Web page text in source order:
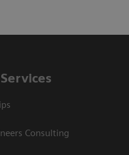
Consulting